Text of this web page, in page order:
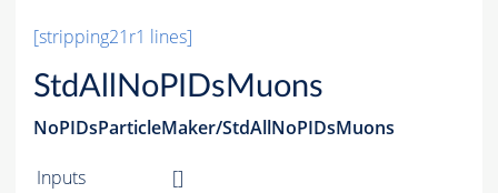
[stripping21r1 lines]
StdAllNoPIDsMuons
NoPIDsParticleMaker/StdAllNoPIDsMuons
Inputs
[]